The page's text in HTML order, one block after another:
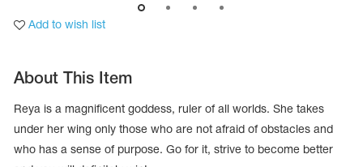
Add to wish list
About This Item
Reya is a magnificent goddess, ruler of all worlds. She takes
under her wing only those who are not afraid of obstacles and
who has a sense of purpose. Go for it, strive to become better